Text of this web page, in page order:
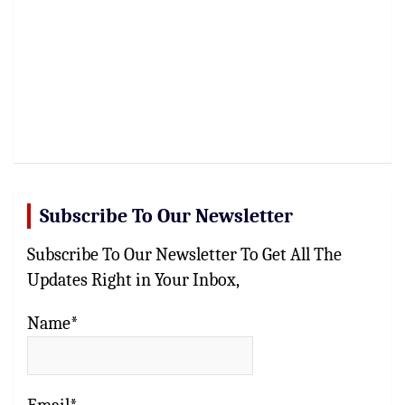
Subscribe To Our Newsletter
Subscribe To Our Newsletter To Get All The
Updates Right in Your Inbox,
Name*